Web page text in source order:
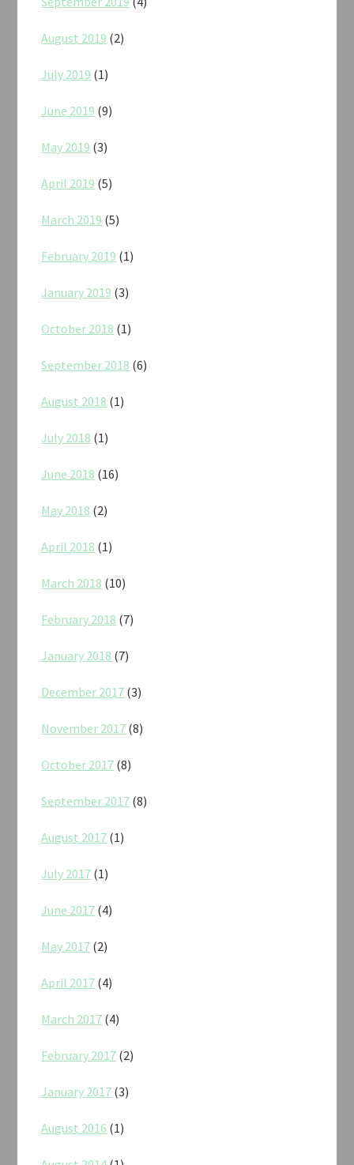
August 2019 (2)
July 2019 (1)
June 2019 (9)
May 2019 (3)
April 2019 (5)
March 2019 (5)
February 2019 (1)
January 2019 (3)
October 2018 (1)
September 2018 (6)
August 2018 (1)
July 2018 (1)
June 2018 (16)
May 2018 (2)
April 2018 (1)
March 2018 (10)
February 2018 (7)
January 2018 (7)
December 2017 (3)
November 2017 (8)
October 2017 (8)
September 2017 (8)
August 2017 (1)
July 2017 (1)
June 2017 (4)
May 2017 (2)
April 2017 (4)
March 2017 (4)
February 2017 (2)
January 2017 (3)
August 2016 (1)